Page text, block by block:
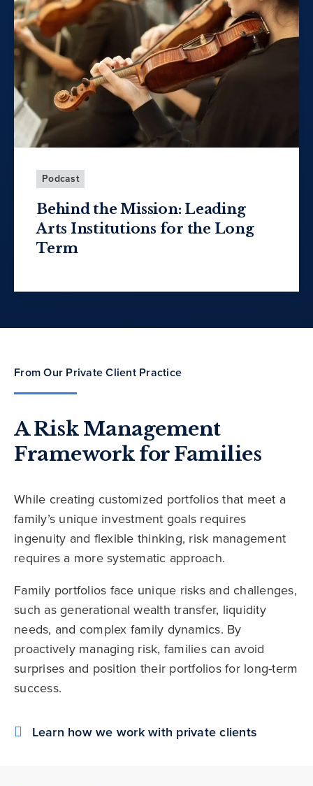
Podcast
Behind the Mission: Leading
Arts Institutions for the Long
Term
From Our Private Client Practice
A Risk Management
Framework for Families
While creating customized portfolios that meet a
family’s unique investment goals requires
ingenuity and flexible thinking, risk management
requires a more systematic approach.
Family portfolios face unique risks and challenges,
such as generational wealth transfer, liquidity
needs, and complex family dynamics. By
proactively managing risk, families can avoid
surprises and position their portfolios for long-term
success.
Learn how we work with private clients